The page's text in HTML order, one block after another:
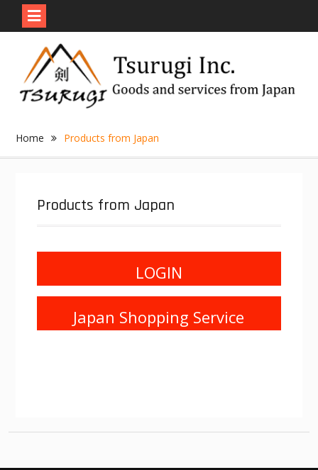
content
Home Products from Japan
Products from Japan
LOGIN
Japan Shopping Service